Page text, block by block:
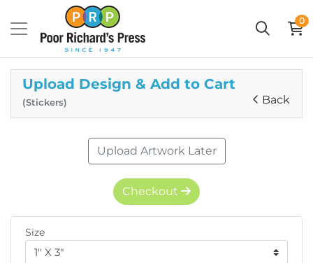
0
Upload Design & Add to Cart
(Stickers) Back
Upload Artwork Later
Checkout
Size